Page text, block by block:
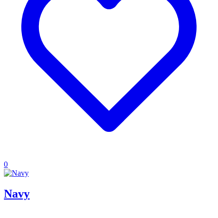
0
Navy